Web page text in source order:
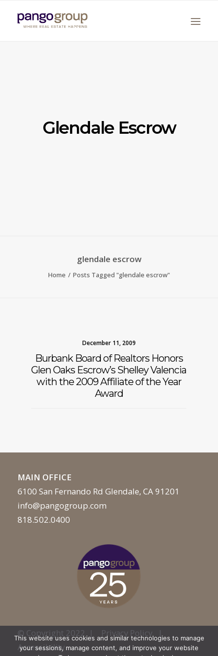
Search
Glendale Escrow
glendale escrow
Home Posts Tagged "glendale escrow"
December 11, 2009
Burbank Board of Realtors Honors
Glen Oaks Escrow’s Shelley Valencia
with the 2009 Affiliate of the Year
Award
MAIN OFFICE
6100 San Fernando Rd Glendale, CA 91201
info@pangogroup.com
818.502.0400
© Copyright 2022 | Privacy Policy|
Accessibility
This website uses cookies and similar technologies to manage
your sessions, manage content, and improve your website